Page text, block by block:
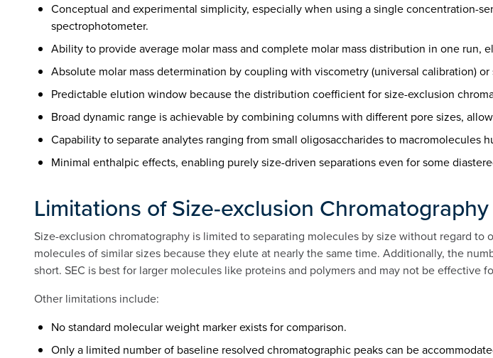
Conceptual and experimental simplicity, especially when using a single concentration-
spectrophotometer.
Ability to provide average molar mass and complete molar mass distribution in one run,
Absolute molar mass determination by coupling with viscometry (universal calibration)
Predictable elution window because the distribution coefficient for size-exclusion
Broad dynamic range is achievable by combining columns with different pore sizes,
Capability to separate analytes ranging from small oligosaccharides to macromolecules
Minimal enthalpic effects, enabling purely size-driven separations even for some
Limitations of Size-exclusion Chromatography
Size-exclusion chromatography is limited to separating molecules by size without regard
molecules of similar sizes because they elute at nearly the same time. Additionally, the
short. SEC is best for larger molecules like proteins and polymers and may not be effective
Other limitations include:
No standard molecular weight marker exists for comparison.
Only a limited number of baseline resolved chromatographic peaks can be